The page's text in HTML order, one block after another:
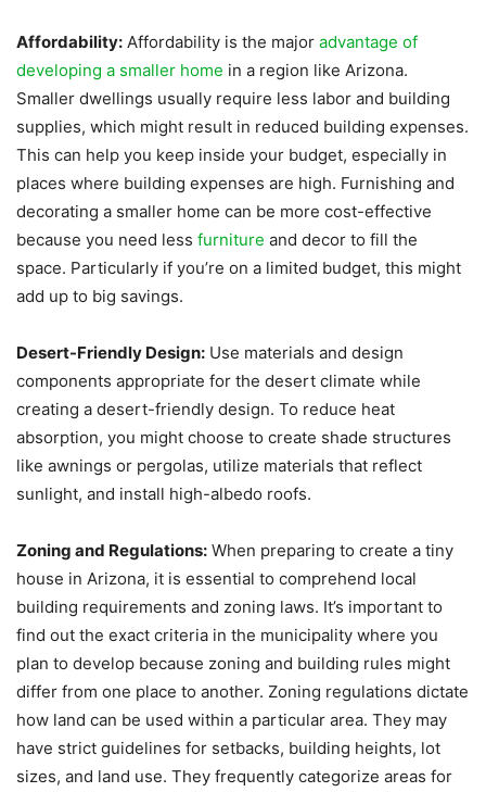
Affordability: Affordability is the major advantage of
developing a smaller home in a region like Arizona.
Smaller dwellings usually require less labor and building
supplies, which might result in reduced building expenses.
This can help you keep inside your budget, especially in
places where building expenses are high. Furnishing and
decorating a smaller home can be more cost-effective
because you need less furniture and decor to fill the
space. Particularly if you’re on a limited budget, this might
add up to big savings.
Desert-Friendly Design: Use materials and design
components appropriate for the desert climate while
creating a desert-friendly design. To reduce heat
absorption, you might choose to create shade structures
like awnings or pergolas, utilize materials that reflect
sunlight, and install high-albedo roofs.
Zoning and Regulations: When preparing to create a tiny
house in Arizona, it is essential to comprehend local
building requirements and zoning laws. It’s important to
find out the exact criteria in the municipality where you
plan to develop because zoning and building rules might
differ from one place to another. Zoning regulations dictate
how land can be used within a particular area. They may
have strict guidelines for setbacks, building heights, lot
sizes, and land use. They frequently categorize areas for